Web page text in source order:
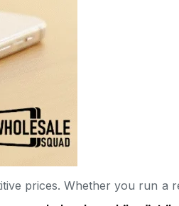
prices. Whether you run a